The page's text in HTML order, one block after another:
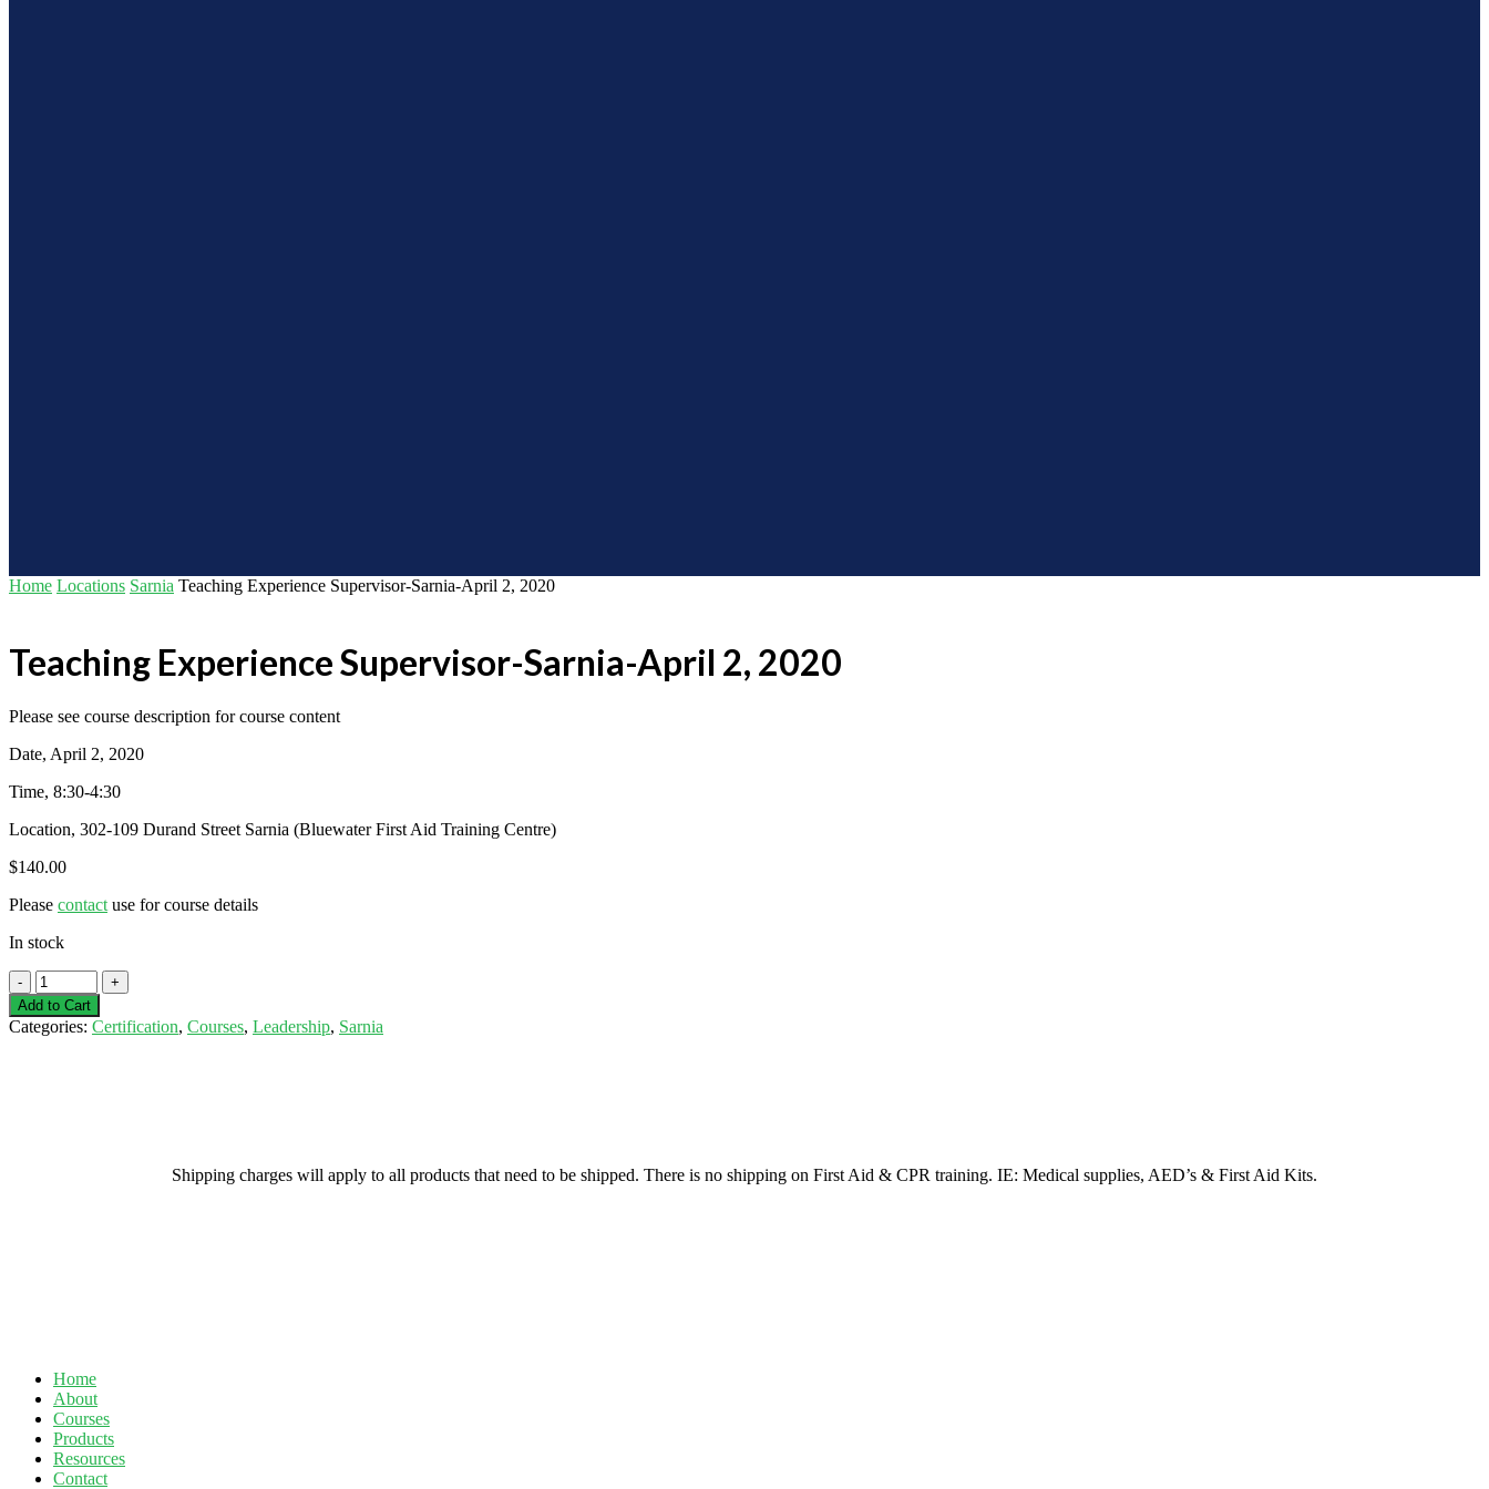
Home Locations Sarnia Teaching Experience Supervisor-Sarnia-April 2, 2020
Teaching Experience Supervisor-Sarnia-April 2, 2020
Please see course description for course content
Date, April 2, 2020
Time, 8:30-4:30
Location, 302-109 Durand Street Sarnia (Bluewater First Aid Training Centre)
$140.00
Please contact use for course details
In stock
Teaching
Experience
Supervisor-
Sarnia-
Add to Cart
Categories: Certification, Courses, Leadership, Sarnia
Shipping charges will apply to all products that need to be shipped. There is no shipping on First Aid & CPR training. IE: Medical supplies, AED’s & First Aid Kits.
Home
About
Courses
Products
Resources
Contact